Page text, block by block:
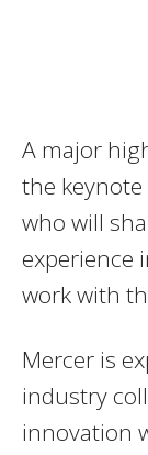
A major
the
who will
experience
work with
Mercer is
industry
innovation